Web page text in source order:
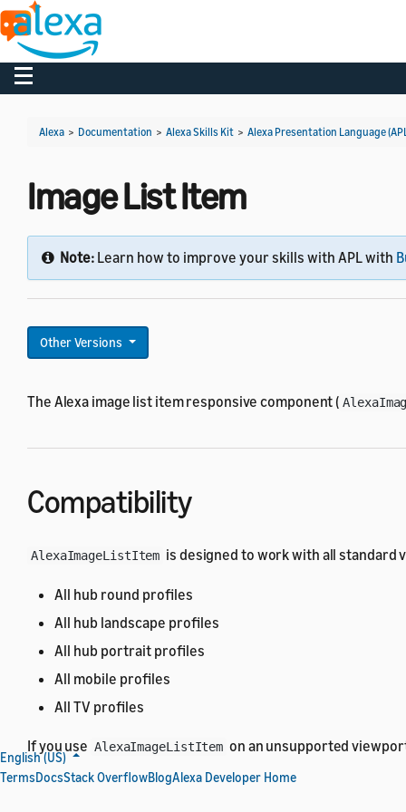
Toggle navigation
Alexa > Documentation > Alexa Skills Kit > Alexa Presentation Language
Image List Item
Note: Learn how to improve your skills with APL with
Other Versions
The Alexa image list item responsive component (
Compatibility
AlexaImageListItem is designed to work with all
All hub round profiles
All hub landscape profiles
All hub portrait profiles
All mobile profiles
All TV profiles
If you use AlexaImageListItem on an unsupported
English (US)
TermsDocsStack OverflowBlogAlexa Developer Home